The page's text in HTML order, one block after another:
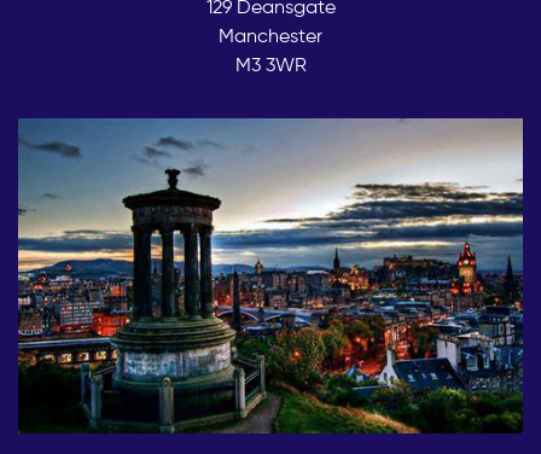
129 Deansgate
Manchester
M3 3WR